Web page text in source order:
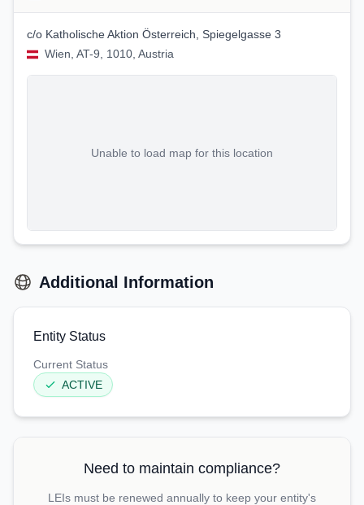
c/o Katholische Aktion Österreich, Spiegelgasse 3
Wien, AT-9, 1010, Austria
Unable to load map for this location
Additional Information
Entity Status
Current Status
ACTIVE
Need to maintain compliance?
LEIs must be renewed annually to keep your entity's